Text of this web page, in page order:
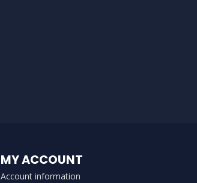
MY ACCOUNT
Account information